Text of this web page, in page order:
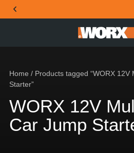
THE OFFICIAL WORX SA
Home / Products tagged “WORX
Starter”
WORX 12V
Car Jump